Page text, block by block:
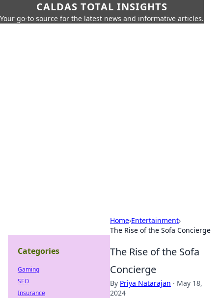
CALDAS TOTAL INSIGHTS
Your go-to source for the latest news and informative articles.
Home›Entertainment›
The Rise of the Sofa Concierge
The Rise of the Sofa
Concierge
By Priya Natarajan · May 18,
2024
Categories
Gaming
SEO
Insurance